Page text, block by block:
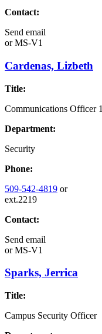
Contact:
Send email
orMS-V1
Cardenas, Lizbeth
Title:
Communications Officer 1
Department:
Security
Phone:
509-542-4819 or
ext.2219
Contact:
Send email
orMS-V1
Sparks, Jerrica
Title:
Campus Security Officer